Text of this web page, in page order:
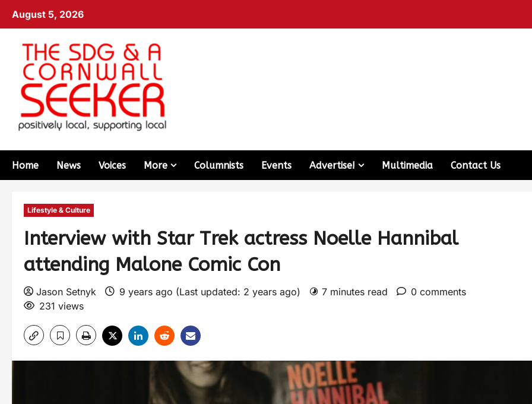
August 5, 2026
Home News Voices More Columnists Events Advertise! Multimedia Contact Us
Lifestyle & Culture
Interview with Star Trek actress Noelle Hannibal
attending Malone Comic Con
Jason Setnyk 9 years ago (Last updated: 2 years ago) 7 minutes read
0 comments
231 views